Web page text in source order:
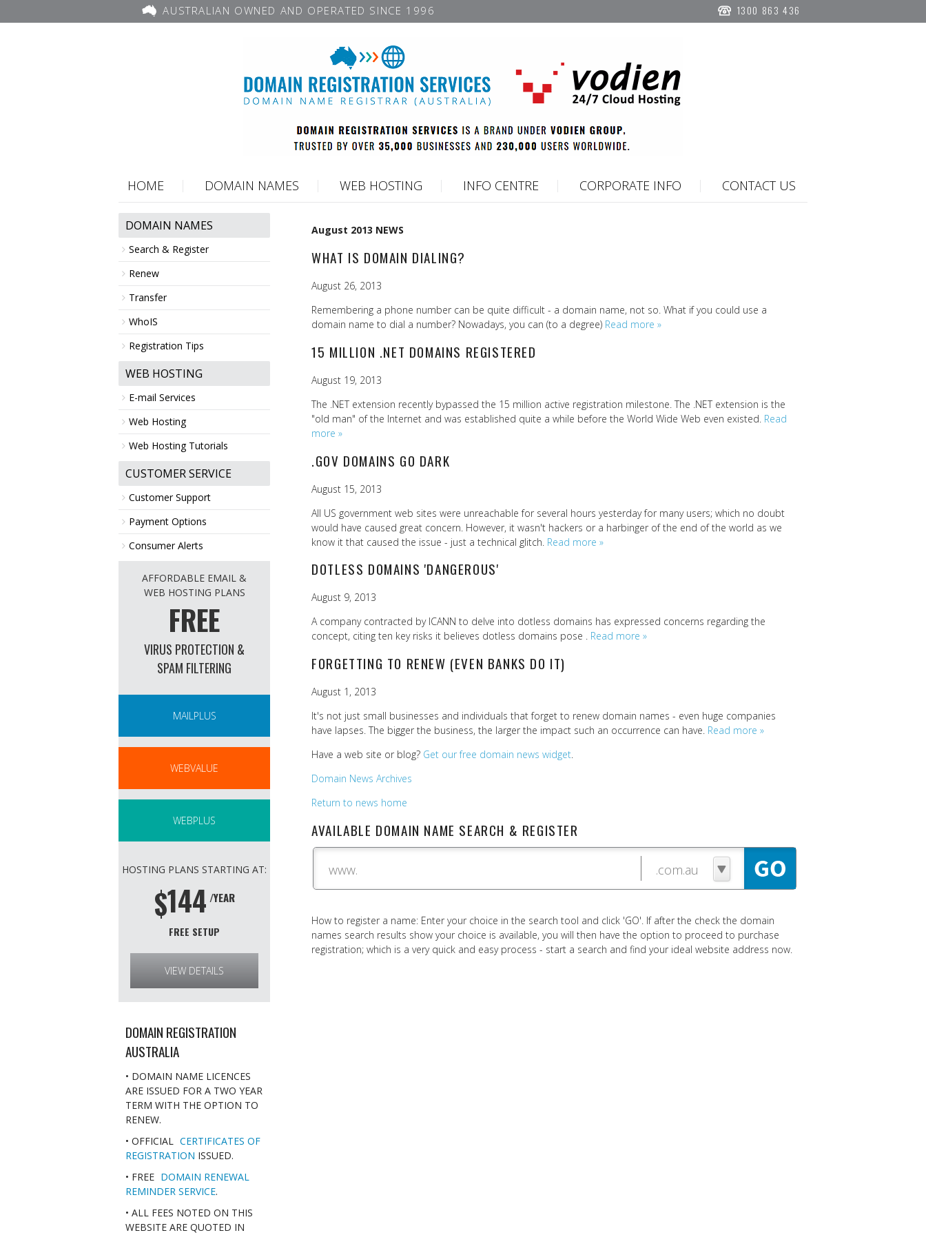
AUSTRALIAN OWNED AND OPERATED SINCE 1996 1300 863 436
HOME DOMAIN NAMES WEB HOSTING INFO CENTRE CORPORATE INFO CONTACT US
DOMAIN NAMES
Search & Register
Renew
Transfer
WhoIS
Registration Tips
WEB HOSTING
E-mail Services
Web Hosting
Web Hosting Tutorials
CUSTOMER SERVICE
Customer Support
Payment Options
Consumer Alerts
AFFORDABLE EMAIL &
WEB HOSTING PLANS
FREE
VIRUS PROTECTION &
SPAM FILTERING
MAILPLUS
WEBVALUE
WEBPLUS
HOSTING PLANS STARTING AT:
$144 /YEAR
FREE SETUP
VIEW DETAILS
DOMAIN REGISTRATION
AUSTRALIA
• DOMAIN NAME LICENCES
ARE ISSUED FOR A TWO YEAR
TERM WITH THE OPTION TO
RENEW.
• OFFICIAL
CERTIFICATES OF
REGISTRATION ISSUED.
• FREE DOMAIN RENEWAL
REMINDER SERVICE.
• ALL FEES NOTED ON THIS
WEBSITE ARE QUOTED IN
August 2013 NEWS
WHAT IS DOMAIN DIALING?
August 26, 2013
Remembering a phone number can be quite difficult - a domain name, not so. What if you could use a
domain name to dial a number? Nowadays, you can (to a degree) Read more »
15 MILLION .NET DOMAINS REGISTERED
August 19, 2013
The .NET extension recently bypassed the 15 million active registration milestone. The .NET extension is the
"old man" of the Internet and was established quite a while before the World Wide Web even existed. Read
more »
.GOV DOMAINS GO DARK
August 15, 2013
All US government web sites were unreachable for several hours yesterday for many users; which no doubt
would have caused great concern. However, it wasn't hackers or a harbinger of the end of the world as we
know it that caused the issue - just a technical glitch. Read more »
DOTLESS DOMAINS 'DANGEROUS'
August 9, 2013
A company contracted by ICANN to delve into dotless domains has expressed concerns regarding the
concept, citing ten key risks it believes dotless domains pose . Read more »
FORGETTING TO RENEW (EVEN BANKS DO IT)
August 1, 2013
It's not just small businesses and individuals that forget to renew domain names - even huge companies
have lapses. The bigger the business, the larger the impact such an occurrence can have. Read more »
Have a web site or blog? Get our free domain news widget.
Domain News Archives
Return to news home
AVAILABLE DOMAIN NAME SEARCH & REGISTER
www.
How to register a name: Enter your choice in the search tool and click 'GO'. If after the check the domain
names search results show your choice is available, you will then have the option to proceed to purchase
registration; which is a very quick and easy process - start a search and find your ideal website address now.